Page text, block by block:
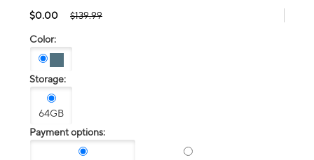
$0.00 $139.99
Color:
Storage:
64GB
Payment options: